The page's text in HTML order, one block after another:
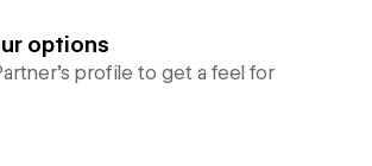
options
profile to get a feel for